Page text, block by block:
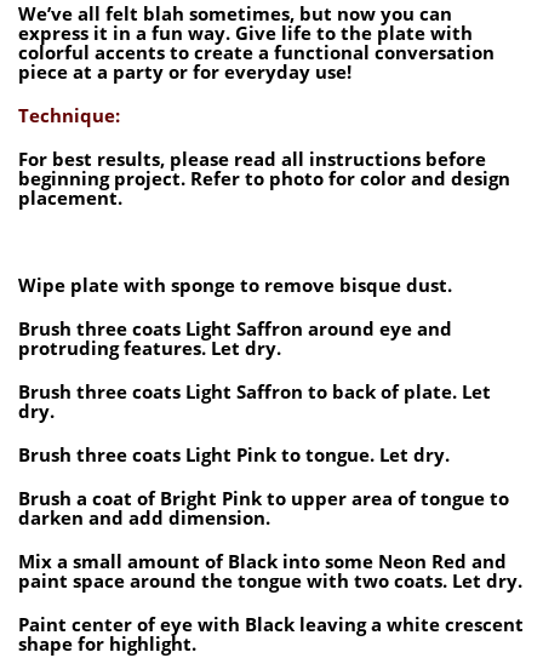
We’ve all felt blah sometimes, but now you can
express it in a fun way. Give life to the plate with
colorful accents to create a functional conversation
piece at a party or for everyday use!
Technique:
For best results, please read all instructions before
beginning project. Refer to photo for color and design
placement.
Wipe plate with sponge to remove bisque dust.
Brush three coats Light Saffron around eye and
protruding features. Let dry.
Brush three coats Light Saffron to back of plate. Let
dry.
Brush three coats Light Pink to tongue. Let dry.
Brush a coat of Bright Pink to upper area of tongue to
darken and add dimension.
Mix a small amount of Black into some Neon Red and
paint space around the tongue with two coats. Let dry.
Paint center of eye with Black leaving a white crescent
shape for highlight.